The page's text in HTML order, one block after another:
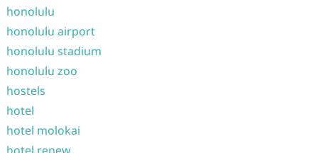
honolulu
honolulu airport
honolulu stadium
honolulu zoo
hostels
hotel
hotel molokai